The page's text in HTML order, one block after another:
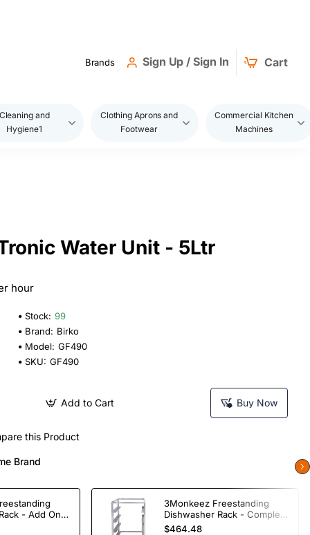
Brands Sign Up / Sign In Cart
and
Hygiene1
Clothing Aprons and
Footwear
Commercial Kitchen
Machines
Water Unit - 5Ltr
hour
Stock: 99
Brand: Birko
Model: GF490
SKU: GF490
Add to Cart Buy Now
this Product
Brand
- Add On
3Monkeez Freestanding
Dishwasher Rack - Complete
Bay. 304 Grade S/S
$464.48